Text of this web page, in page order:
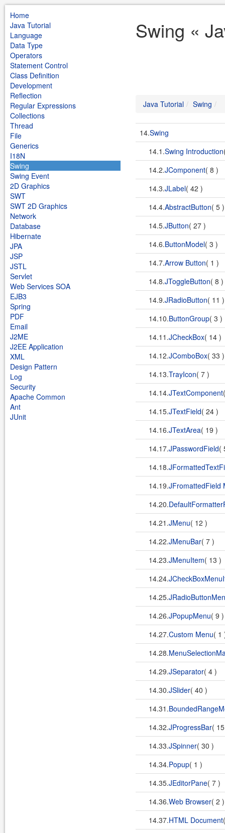
Home
Java Tutorial
Language
Data Type
Operators
Statement Control
Class Definition
Development
Reflection
Regular Expressions
Collections
Thread
File
Generics
I18N
Swing
Swing Event
2D Graphics
SWT
SWT 2D Graphics
Network
Database
Hibernate
JPA
JSP
JSTL
Servlet
Web Services SOA
EJB3
Spring
PDF
Email
J2ME
J2EE Application
XML
Design Pattern
Log
Security
Apache Common
Ant
JUnit
Swing «
Java Tutorial Swing
14.Swing
14.1.Swing Introduction
14.2.JComponent( 8 )
14.3.JLabel( 42 )
14.4.AbstractButton( 5
14.5.JButton( 27 )
14.6.ButtonModel( 3 )
14.7.Arrow Button( 1 )
14.8.JToggleButton( 8 )
14.9.JRadioButton( 11
14.10.ButtonGroup( 3 )
14.11.JCheckBox( 14 )
14.12.JComboBox( 33
14.13.TrayIcon( 7 )
14.14.JTextComponent
14.15.JTextField( 24 )
14.16.JTextArea( 19 )
14.17.JPasswordField(
14.18.
14.19.JFromattedField
14.20.
14.21.JMenu( 12 )
14.22.JMenuBar( 7 )
14.23.JMenuItem( 13 )
14.24.
14.25.
14.26.JPopupMenu( 9
14.27.Custom Menu(
14.28.
14.29.JSeparator( 4 )
14.30.JSlider( 40 )
14.31.
14.32.JProgressBar(
14.33.JSpinner( 30 )
14.34.Popup( 1 )
14.35.JEditorPane( 7 )
14.36.Web Browser( 2
14.37.HTML Document